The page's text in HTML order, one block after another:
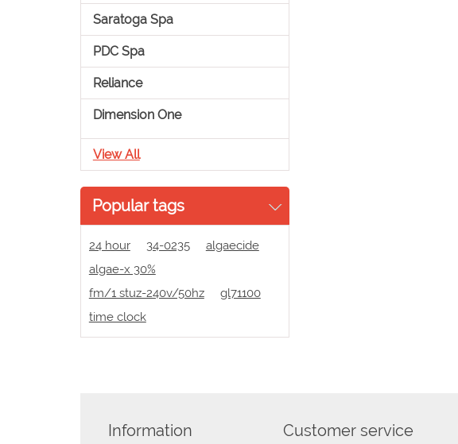
Saratoga Spa
PDC Spa
Reliance
Dimension One
View All
Popular tags
24 hour 34-0235
algaecide
algae-x 30%
fm/1 stuz-240v/50hz
gl71100
time clock
Information Customer service